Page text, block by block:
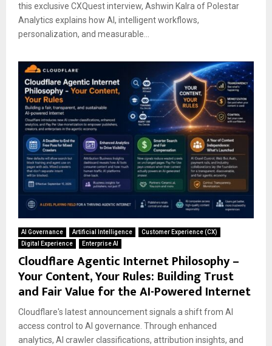
this exclusive CXQuest interview, Ashwin Kalra of Polestar
Analytics explains how AI, intelligent workflows,
personalization, and measurable...
AI Governance Artificial Intelligence
Customer Experience (CX)
Digital Experience
Enterprise AI
Cloudflare Agentic Internet Philosophy –
Your Content, Your Rules: Building Trust
and Fair Value for the AI-Powered Internet
Cloudflare's latest announcement signals a shift from AI
access control to AI governance. Through enhanced
analytics, AI crawler classifications, attribution insights, and